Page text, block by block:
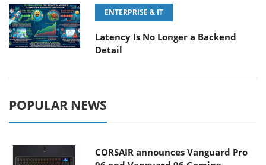
ENTERPRISE & IT
Latency Is No Longer a Backend
Detail
POPULAR NEWS
CORSAIR announces Vanguard Pro